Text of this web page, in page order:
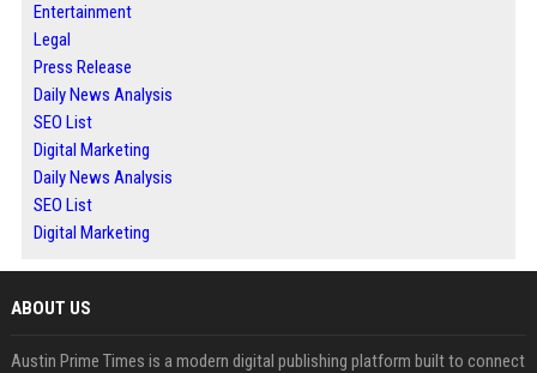
Entertainment
Legal
Press Release
Daily News Analysis
SEO List
Digital Marketing
Daily News Analysis
SEO List
Digital Marketing
ABOUT US
Austin Prime Times is a modern digital publishing platform built to connect